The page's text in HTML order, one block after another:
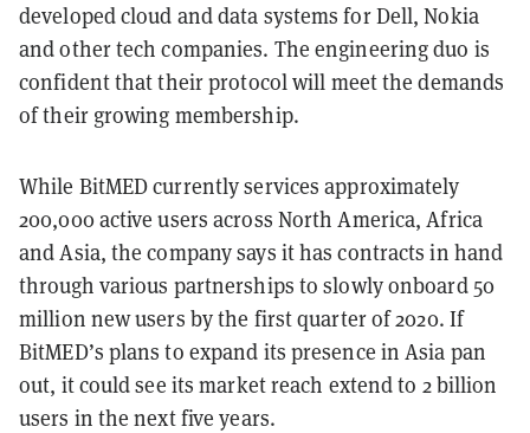
developed cloud and data systems for Dell, Nokia
and other tech companies. The engineering duo is
confident that their protocol will meet the demands
of their growing membership.
While BitMED currently services approximately
200,000 active users across North America, Africa
and Asia, the company says it has contracts in hand
through various partnerships to slowly onboard 50
million new users by the first quarter of 2020. If
BitMED’s plans to expand its presence in Asia pan
out, it could see its market reach extend to 2 billion
users in the next five years.